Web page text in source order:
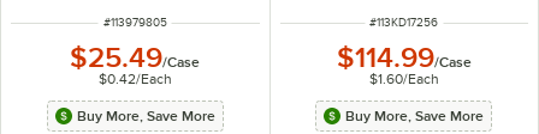
ITEM NUMBER
#113979805
$25.49/Case
$0.42/Each
Buy More, Save More
ITEM NUMBER
#113KD17256
$114.99/Case
$1.60/Each
Buy More, Save More